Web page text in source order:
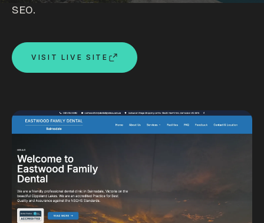
Website management
Business directory
Custom databases
Google Ads
Digital marketing
Insights
Contact
SEO.
VISIT LIVE SITE